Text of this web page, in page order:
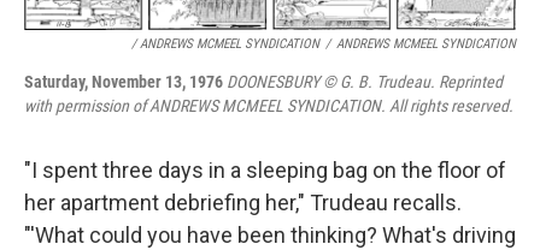
/ ANDREWS MCMEEL SYNDICATION / ANDREWS MCMEEL SYNDICATION
Saturday, November 13, 1976 DOONESBURY © G. B. Trudeau. Reprinted
with permission of ANDREWS MCMEEL SYNDICATION. All rights reserved.
"I spent three days in a sleeping bag on the floor of
her apartment debriefing her," Trudeau recalls.
"'What could you have been thinking? What's driving